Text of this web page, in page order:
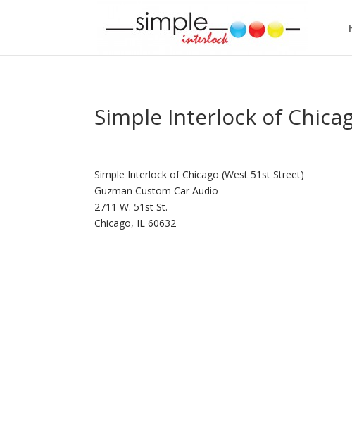
Simple Interlock of
Simple Interlock of Chicago (West 51st Street)
Guzman Custom Car Audio
2711 W. 51st St.
Chicago, IL 60632